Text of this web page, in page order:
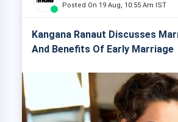
Posted On 19 Aug, 10:55 Am IST
Kangana Ranaut Discusses
And Benefits Of Early Marriage